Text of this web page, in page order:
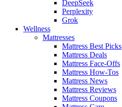
DeepSeek
Perplexity
Grok
Wellness
Mattresses
Mattress Best Picks
Mattress Deals
Mattress Face-Offs
Mattress How-Tos
Mattress News
Mattress Reviews
Mattress Coupons